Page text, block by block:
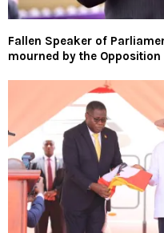
Fallen Speaker of
mourned by the Opposition